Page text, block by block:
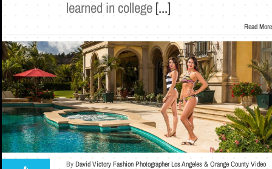
learned in college[...]
Read More
ByDavid Victory Fashion Photographer Los Angeles & Orange County Video